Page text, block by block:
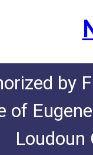
by
Loudoun